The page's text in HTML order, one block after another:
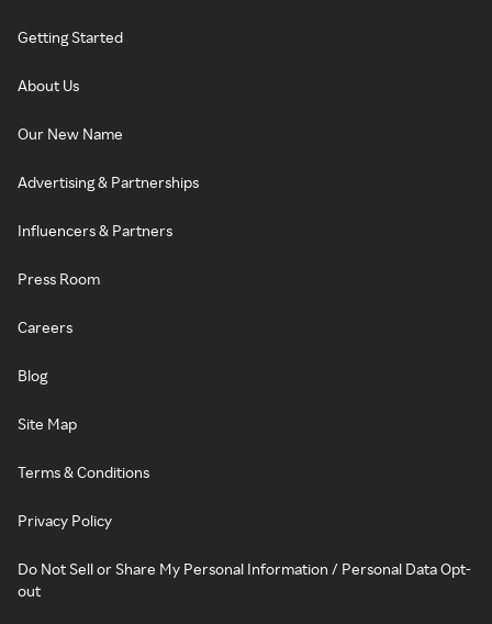
Getting Started
About Us
Our New Name
Advertising & Partnerships
Influencers & Partners
Press Room
Careers
Blog
Site Map
Terms & Conditions
Privacy Policy
Do Not Sell or Share My Personal Information / Personal Data Opt-
out